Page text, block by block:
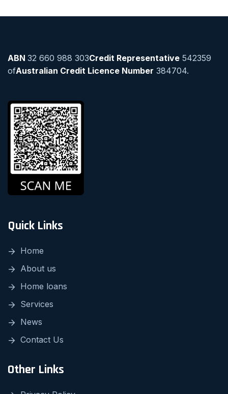
ABN 32 660 988 303Credit Representative 542359
ofAustralian Credit Licence Number 384704.
Quick Links
Home
About us
Home loans
Services
News
Contact Us
Other Links